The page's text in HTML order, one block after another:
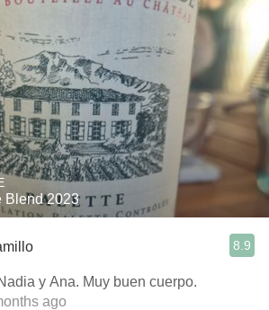
Blend 2023
8.9
y Ana. Muy buen cuerpo.
ago